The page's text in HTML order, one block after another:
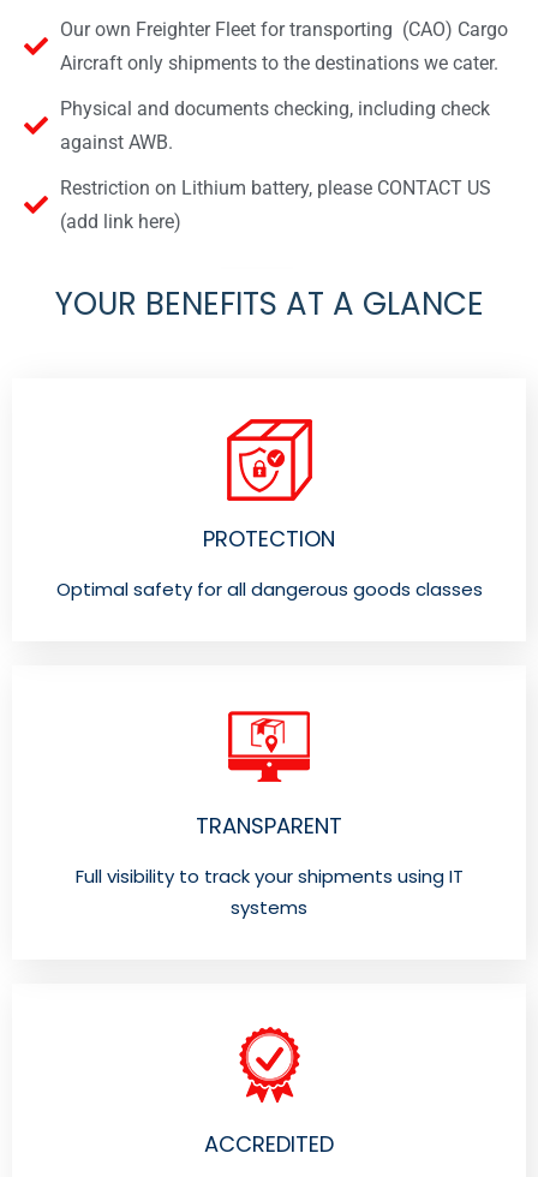
Our own Freighter Fleet for transporting (CAO) Cargo
Aircraft only shipments to the destinations we cater.
Physical and documents checking, including check
against AWB.
Restriction on Lithium battery, please CONTACT US
(add link here)
YOUR BENEFITS AT A GLANCE
PROTECTION
Optimal safety for all dangerous goods classes
TRANSPARENT
Full visibility to track your shipments using IT
systems
ACCREDITED